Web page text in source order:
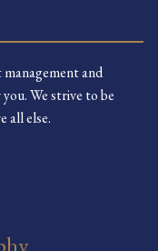
and
We strive to be
all else.